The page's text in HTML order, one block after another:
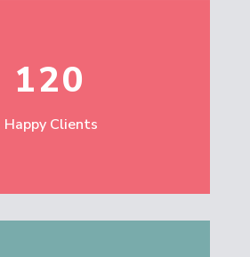
120
Happy Clients